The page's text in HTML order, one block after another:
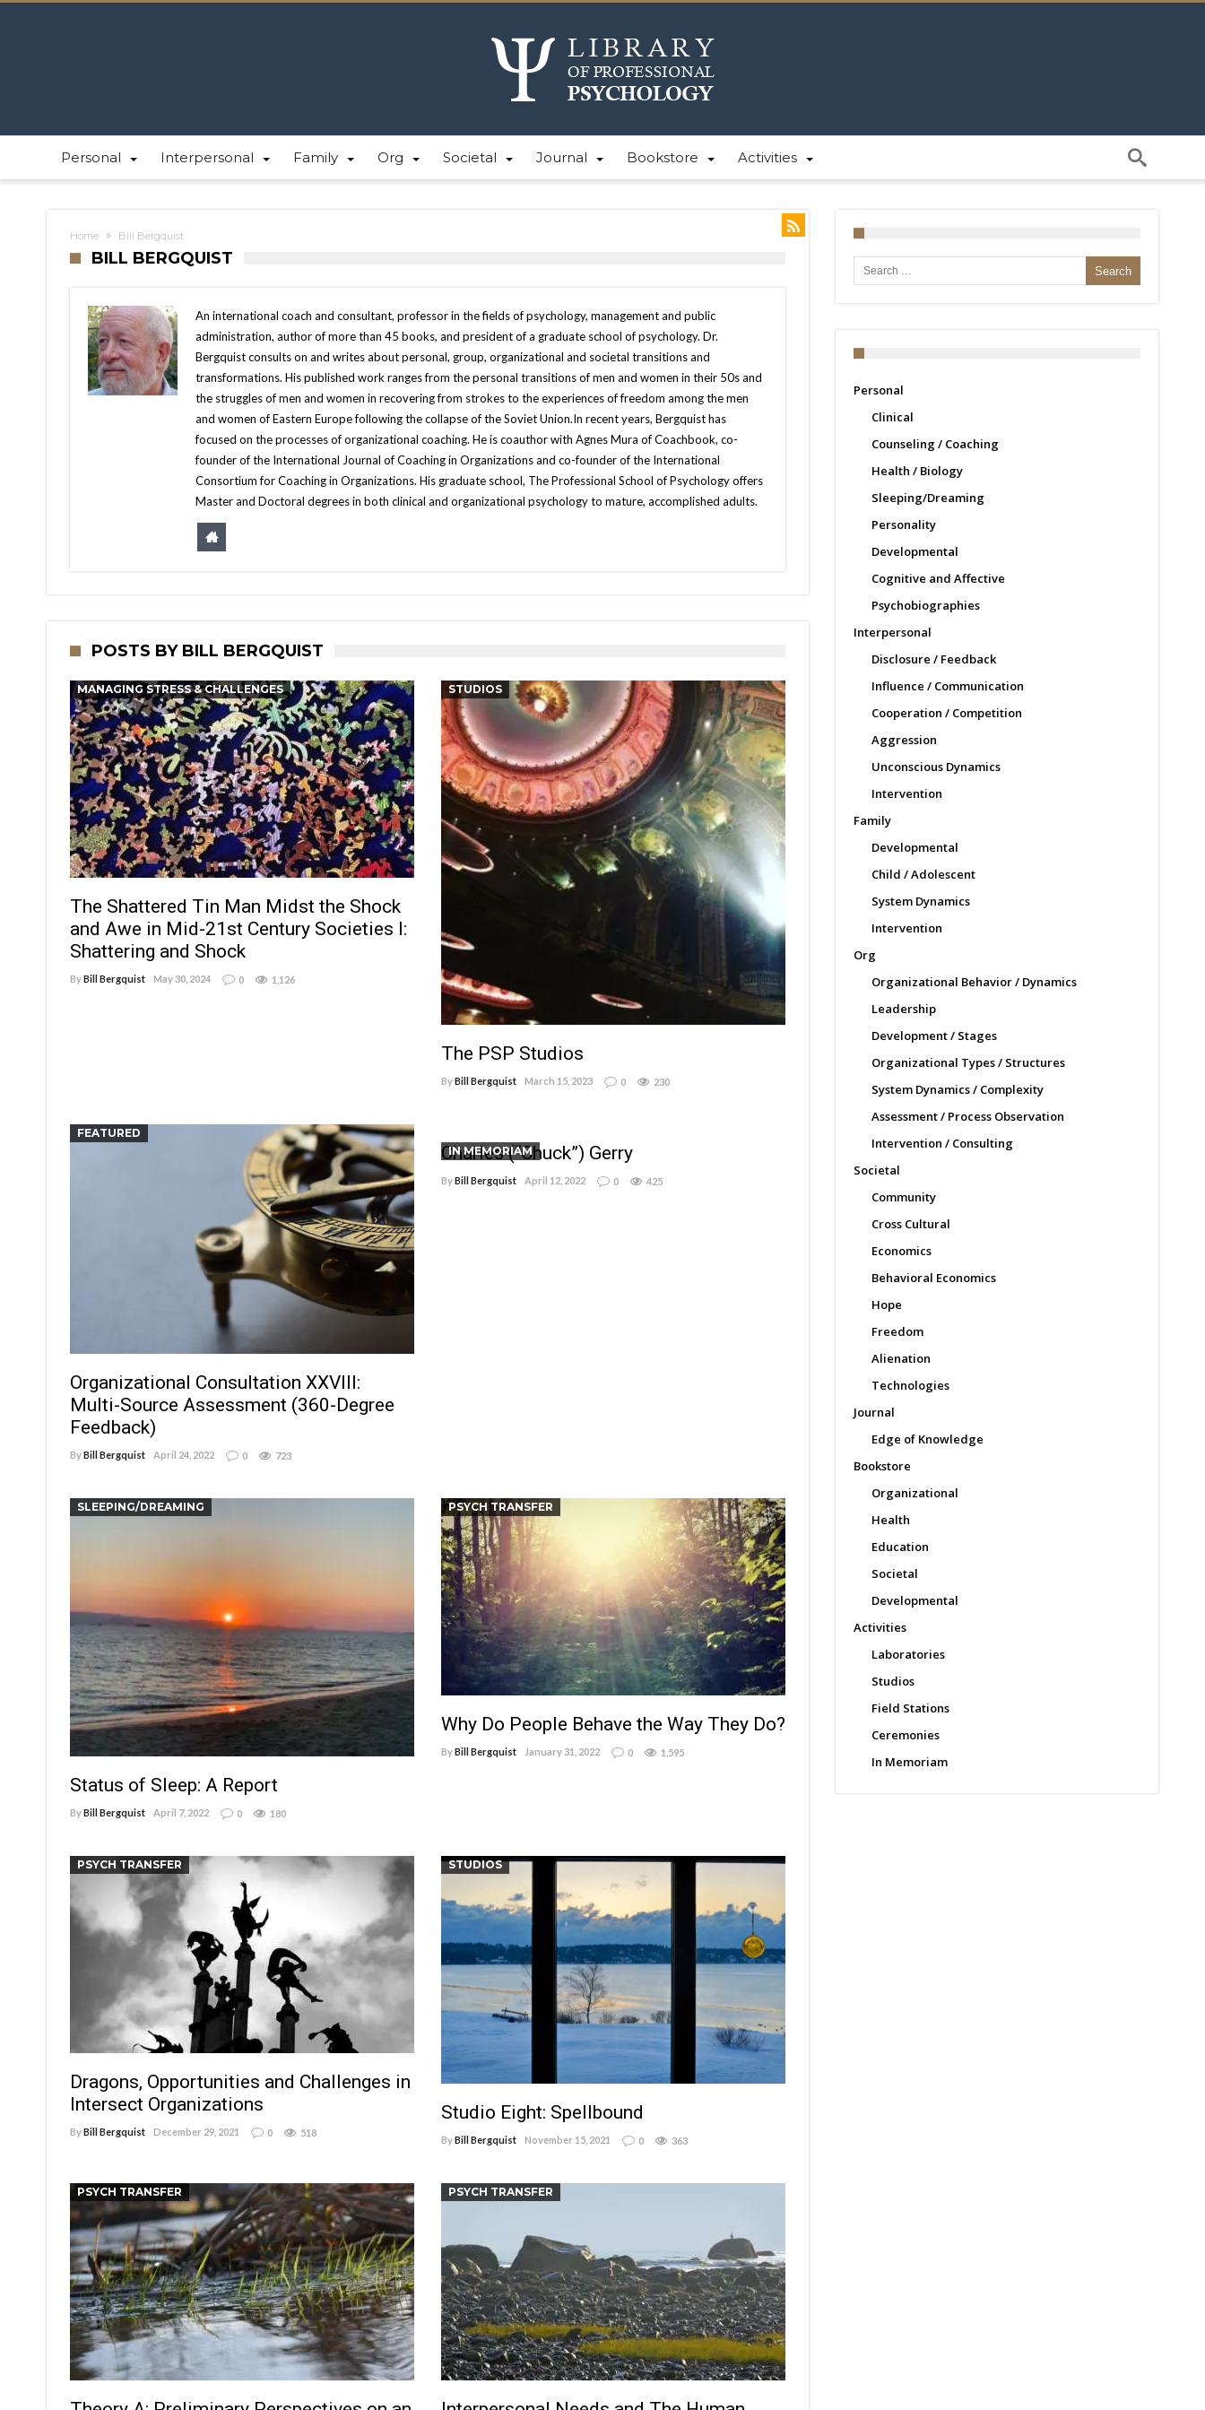
Personal Interpersonal Family Org Societal Journal Bookstore Activities
Home Bill Bergquist
BILL BERGQUIST
An international coach and consultant, professor in the fields of psychology, management and public
administration, author of more than 45 books, and president of a graduate school of psychology. Dr.
Bergquist consults on and writes about personal, group, organizational and societal transitions and
transformations. His published work ranges from the personal transitions of men and women in their 50s and
the struggles of men and women in recovering from strokes to the experiences of freedom among the men
and women of Eastern Europe following the collapse of the Soviet Union.In recent years, Bergquist has
focused on the processes of organizational coaching. He is coauthor with Agnes Mura of Coachbook, co-
founder of the International Journal of Coaching in Organizations and co-founder of the International
Consortium for Coaching in Organizations. His graduate school, The Professional School of Psychology offers
Master and Doctoral degrees in both clinical and organizational psychology to mature, accomplished adults.
POSTS BY BILL BERGQUIST
MANAGING STRESS & CHALLENGES
The Shattered Tin Man Midst the Shock
and Awe in Mid-21st Century Societies I:
Shattering and Shock
ByBill Bergquist May 30, 2024 0 1,126
STUDIOS
The PSP Studios
ByBill Bergquist March 15, 2023 0 230
FEATURED
Organizational Consultation XXVIII:
Multi-Source Assessment (360-Degree
Feedback)
ByBill Bergquist April 24, 2022 0 723
IN MEMORIAM
Charles (“Chuck”) Gerry
ByBill Bergquist April 12, 2022 0 425
SLEEPING/DREAMING
Status of Sleep: A Report
ByBill Bergquist April 7, 2022 0 180
PSYCH TRANSFER
Why Do People Behave the Way They Do?
ByBill Bergquist January 31, 2022 0 1,595
PSYCH TRANSFER
Dragons, Opportunities and Challenges in
Intersect Organizations
ByBill Bergquist December 29, 2021 0 518
STUDIOS
Studio Eight: Spellbound
ByBill Bergquist November 15, 2021 0 363
PSYCH TRANSFER PSYCH TRANSFER
Search for:
Personal
Clinical
Counseling / Coaching
Health / Biology
Sleeping/Dreaming
Personality
Developmental
Cognitive and Affective
Psychobiographies
Interpersonal
Disclosure / Feedback
Influence / Communication
Cooperation / Competition
Aggression
Unconscious Dynamics
Intervention
Family
Developmental
Child / Adolescent
System Dynamics
Intervention
Org
Organizational Behavior / Dynamics
Leadership
Development / Stages
Organizational Types / Structures
System Dynamics / Complexity
Assessment / Process Observation
Intervention / Consulting
Societal
Community
Cross Cultural
Economics
Behavioral Economics
Hope
Freedom
Alienation
Technologies
Journal
Edge of Knowledge
Bookstore
Organizational
Health
Education
Societal
Developmental
Activities
Laboratories
Studios
Field Stations
Ceremonies
In Memoriam